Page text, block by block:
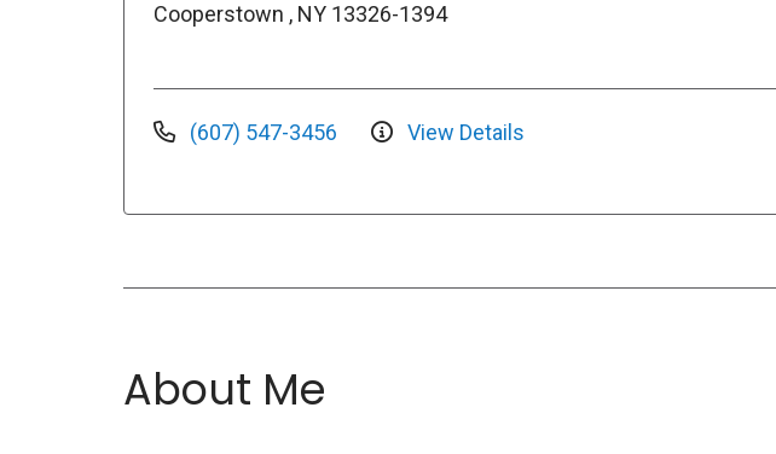
Cooperstown , NY 13326-1394
(607) 547-3456 View Details
About Me